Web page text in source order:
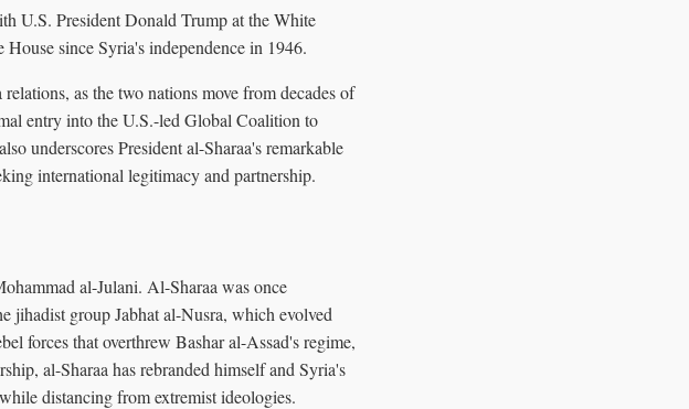
U.S. President Donald Trump at the White
since Syria's independence in 1946.
as the two nations move from decades of
entry into the U.S.-led Global Coalition to
underscores President al-Sharaa's remarkable
international legitimacy and partnership.
al-Julani. Al-Sharaa was once
jihadist group Jabhat al-Nusra, which evolved
forces that overthrew Bashar al-Assad's regime,
al-Sharaa has rebranded himself and Syria's
distancing from extremist ideologies.